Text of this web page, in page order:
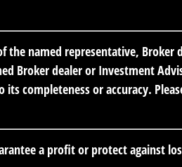
the named representative,
Broker dealer or Investment
completeness or accuracy.
a profit or protect against